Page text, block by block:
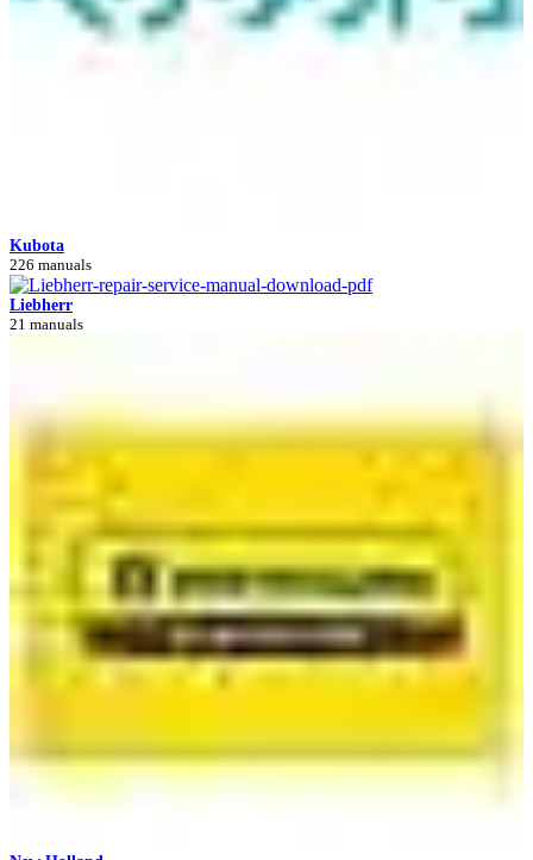
Kubota
226 manuals
Liebherr
21 manuals